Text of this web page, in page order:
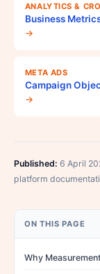
ANALYTICS & CRO
Business
→
META ADS
Campaign
→
Published: 6 April
platform
ON THIS PAGE
Why